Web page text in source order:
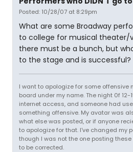
Posted: 10/28/07 at 8:29pm
What are some Broadway
to college for musical theater/
there must be a bunch, but
to the stage and is successful?
I want to apologize for some offensive
board under my name. The night 0f
internet access, and someone had
something offensive. My avatar was
what else was posted, or if anyone
to apologize for that. I've changed my
though I was not the one posting
to be corrected.